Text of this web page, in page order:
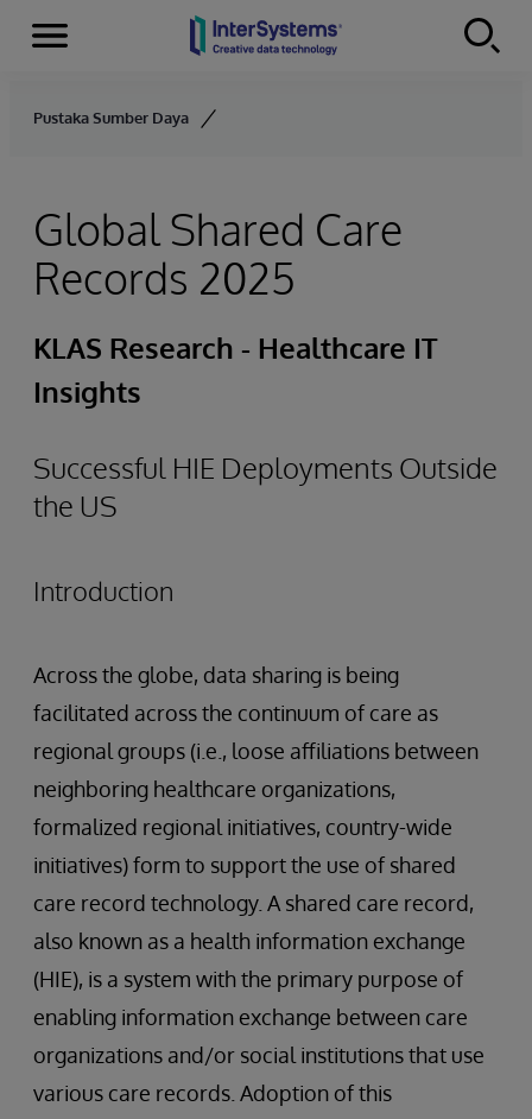
Skip to content
Menu
Pustaka Sumber Daya
Global Shared Care
Records 2025
KLAS Research - Healthcare IT
Insights
Successful HIE Deployments Outside
the US
Introduction
Across the globe, data sharing is being
facilitated across the continuum of care as
regional groups (i.e., loose affiliations between
neighboring healthcare organizations,
formalized regional initiatives, country-wide
initiatives) form to support the use of shared
care record technology. A shared care record,
also known as a health information exchange
(HIE), is a system with the primary purpose of
enabling information exchange between care
organizations and/or social institutions that use
various care records. Adoption of this